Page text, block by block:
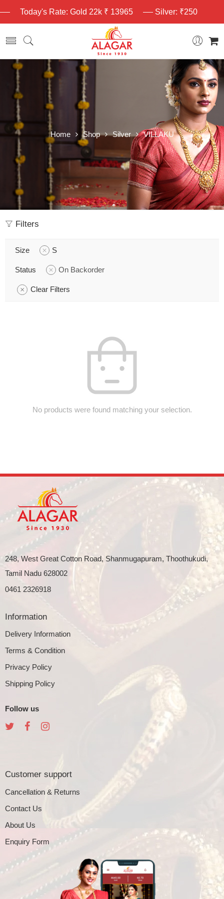
Today's Rate: Gold 22k ₹ 13965 Silver: ₹250
Home Shop Silver VILLAKU
Filters
Size S
Status On Backorder
Clear Filters
No products were found matching your selection.
248, West Great Cotton Road, Shanmugapuram, Thoothukudi,
Tamil Nadu 628002
0461 2326918
Information
Delivery Information
Terms & Condition
Privacy Policy
Shipping Policy
Follow us
Customer support
Cancellation & Returns
Contact Us
About Us
Enquiry Form